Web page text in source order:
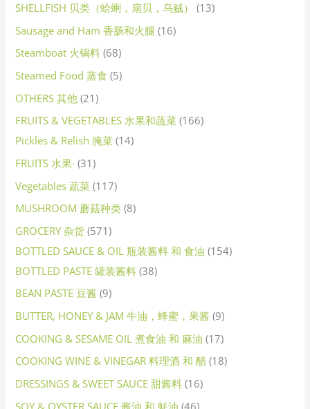
SHELLFISH 贝类（蛤蜊，扇贝，乌贼）
13
Sausage and Ham 香肠和火腿 16
Steamboat 火锅料 68
Steamed Food 蒸食 5
OTHERS 其他 21
FRUITS & VEGETABLES 水果和蔬菜 166
Pickles & Relish 腌菜 14
FRUITS 水果· 31
Vegetables 蔬菜 117
MUSHROOM 蘑菇种类 8
GROCERY 杂货 571
BOTTLED SAUCE & OIL 瓶装酱料 和 食油 154
BOTTLED PASTE 罐装酱料 38
BEAN PASTE 豆酱 9
BUTTER, HONEY & JAM 牛油，蜂蜜，果酱 9
COOKING & SESAME OIL 煮食油 和 麻油 17
COOKING WINE & VINEGAR 料理酒 和 醋 18
DRESSINGS & SWEET SAUCE 甜酱料 16
SOY & OYSTER SAUCE 酱油 和 蚝油 46